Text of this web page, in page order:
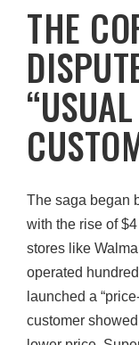
THE
The saga began
with the rise of
stores like
operated
launched a
customer